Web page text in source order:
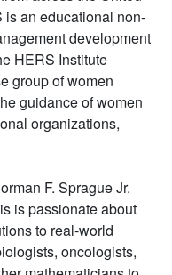
is an educational non-
development
HERS Institute
group of women
guidance of women
organizations,
F. Sprague Jr.
is passionate about
to real-world
oncologists,